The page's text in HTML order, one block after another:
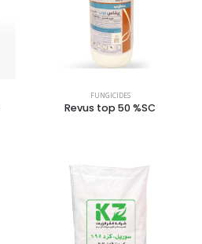
FUNGICIDES
Revus top 50 %SC